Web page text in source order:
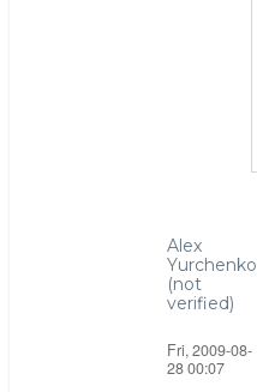
Alex
Yurchenko
(not
verified)
Fri, 2009-08-
28 00:07